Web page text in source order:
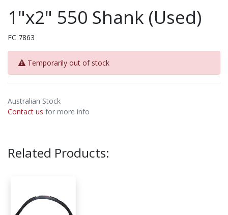
1"x2" 550 Shank (Used)
FC 7863
Temporarily out of stock
Australian Stock
Contact us for more info
Related Products: